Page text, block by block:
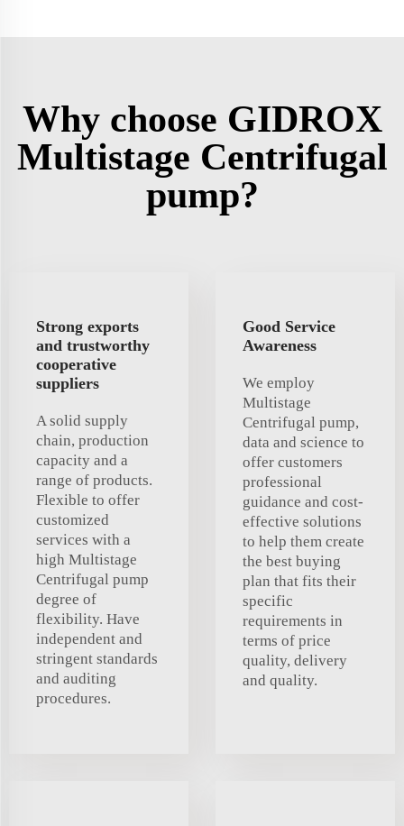
Why choose GIDROX
Multistage Centrifugal
pump?
Strong exports
and trustworthy
cooperative
suppliers
A solid supply
chain, production
capacity and a
range of products.
Flexible to offer
customized
services with a
high Multistage
Centrifugal pump
degree of
flexibility. Have
independent and
stringent standards
and auditing
procedures.
Good Service
Awareness
We employ
Multistage
Centrifugal pump,
data and science to
offer customers
professional
guidance and cost-
effective solutions
to help them create
the best buying
plan that fits their
specific
requirements in
terms of price
quality, delivery
and quality.